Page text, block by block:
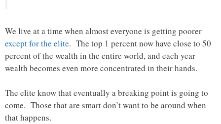
We live at a time when almost everyone is getting poorer
except for the elite. The top 1 percent now have close to 50
percent of the wealth in the entire world, and each year
wealth becomes even more concentrated in their hands.
The elite know that eventually a breaking point is going to
come. Those that are smart don’t want to be around when
that happens.